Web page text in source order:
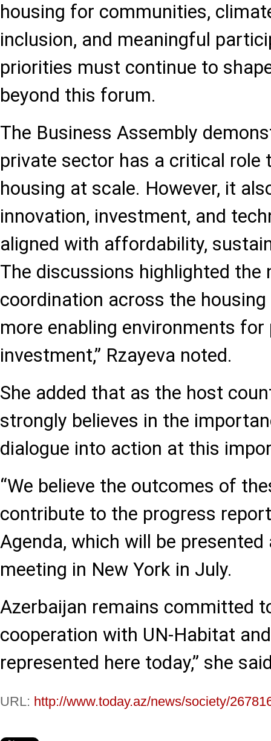
housing for communities,
inclusion, and meaningful
priorities must continue to
beyond this forum.
The Business Assembly
private sector has a critical role
housing at scale. However, it
innovation, investment, and
aligned with affordability,
The discussions highlighted the
coordination across the
more enabling environments
investment,” Rzayeva noted.
She added that as the host
strongly believes in the
dialogue into action at this
“We believe the outcomes of
contribute to the progress
Agenda, which will be
meeting in New York in July.
Azerbaijan remains committed
cooperation with UN-Habitat
represented here today,” she
URL: http://www.today.az/news/society/